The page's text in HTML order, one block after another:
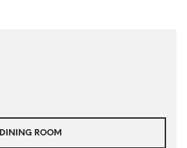
DINING ROOM